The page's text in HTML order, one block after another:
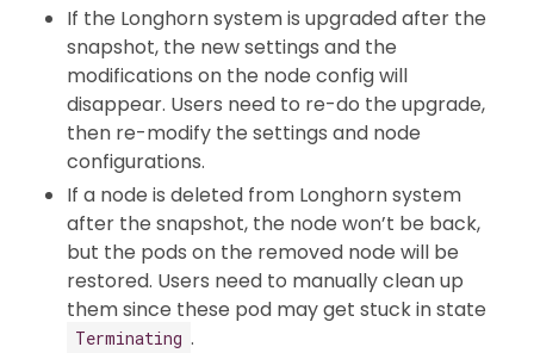
If the Longhorn system is upgraded after the
snapshot, the new settings and the
modifications on the node config will
disappear. Users need to re-do the upgrade,
then re-modify the settings and node
configurations.
If a node is deleted from Longhorn system
after the snapshot, the node won’t be back,
but the pods on the removed node will be
restored. Users need to manually clean up
them since these pod may get stuck in state
Terminating .